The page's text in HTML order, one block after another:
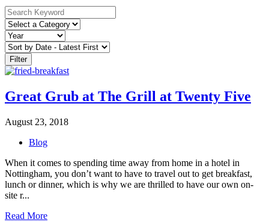
Filter
Great Grub at The Grill at Twenty Five
August 23, 2018
Blog
When it comes to spending time away from home in a hotel in
Nottingham, you don’t want to have to travel out to get breakfast,
lunch or dinner, which is why we are thrilled to have our own on-
site r...
Read More